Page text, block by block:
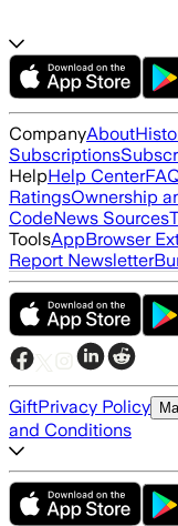
CompanyAbout
Subscriptions
HelpHelp Center
RatingsOwnership
CodeNews Sources
ToolsAppBrowser
Report Newsletter
GiftPrivacy Policy
and Conditions